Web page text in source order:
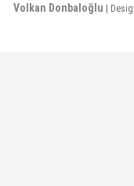
Volkan Donbaloğlu |